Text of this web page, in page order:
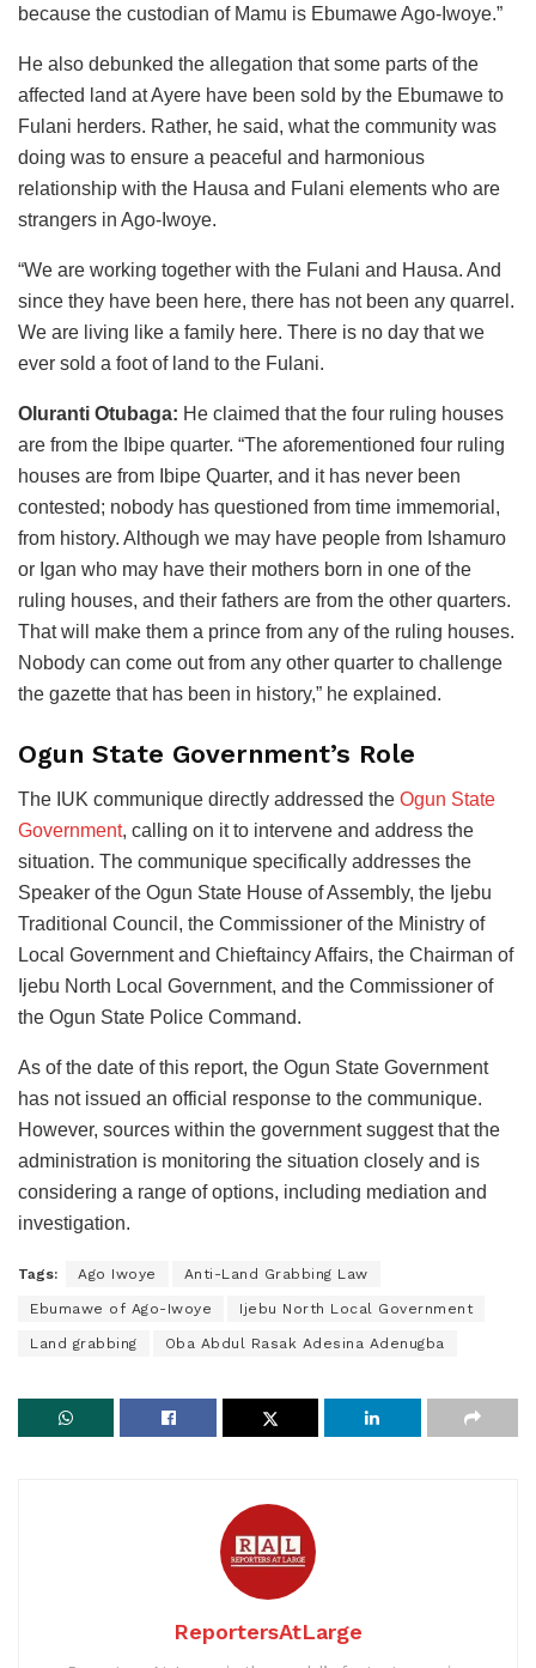
because the custodian of Mamu is Ebumawe Ago-Iwoye.”
He also debunked the allegation that some parts of the
affected land at Ayere have been sold by the Ebumawe to
Fulani herders. Rather, he said, what the community was
doing was to ensure a peaceful and harmonious
relationship with the Hausa and Fulani elements who are
strangers in Ago-Iwoye.
“We are working together with the Fulani and Hausa. And
since they have been here, there has not been any quarrel.
We are living like a family here. There is no day that we
ever sold a foot of land to the Fulani.
Oluranti Otubaga: He claimed that the four ruling houses
are from the Ibipe quarter. “The aforementioned four ruling
houses are from Ibipe Quarter, and it has never been
contested; nobody has questioned from time immemorial,
from history. Although we may have people from Ishamuro
or Igan who may have their mothers born in one of the
ruling houses, and their fathers are from the other quarters.
That will make them a prince from any of the ruling houses.
Nobody can come out from any other quarter to challenge
the gazette that has been in history,” he explained.
Ogun State Government’s Role
The IUK communique directly addressed the Ogun State
Government, calling on it to intervene and address the
situation. The communique specifically addresses the
Speaker of the Ogun State House of Assembly, the Ijebu
Traditional Council, the Commissioner of the Ministry of
Local Government and Chieftaincy Affairs, the Chairman of
Ijebu North Local Government, and the Commissioner of
the Ogun State Police Command.
As of the date of this report, the Ogun State Government
has not issued an official response to the communique.
However, sources within the government suggest that the
administration is monitoring the situation closely and is
considering a range of options, including mediation and
investigation.
Tags: Ago Iwoye Anti-Land Grabbing Law
Ebumawe of Ago-Iwoye Ijebu North Local Government
Land grabbing Oba Abdul Rasak Adesina Adenugba
ReportersAtLarge